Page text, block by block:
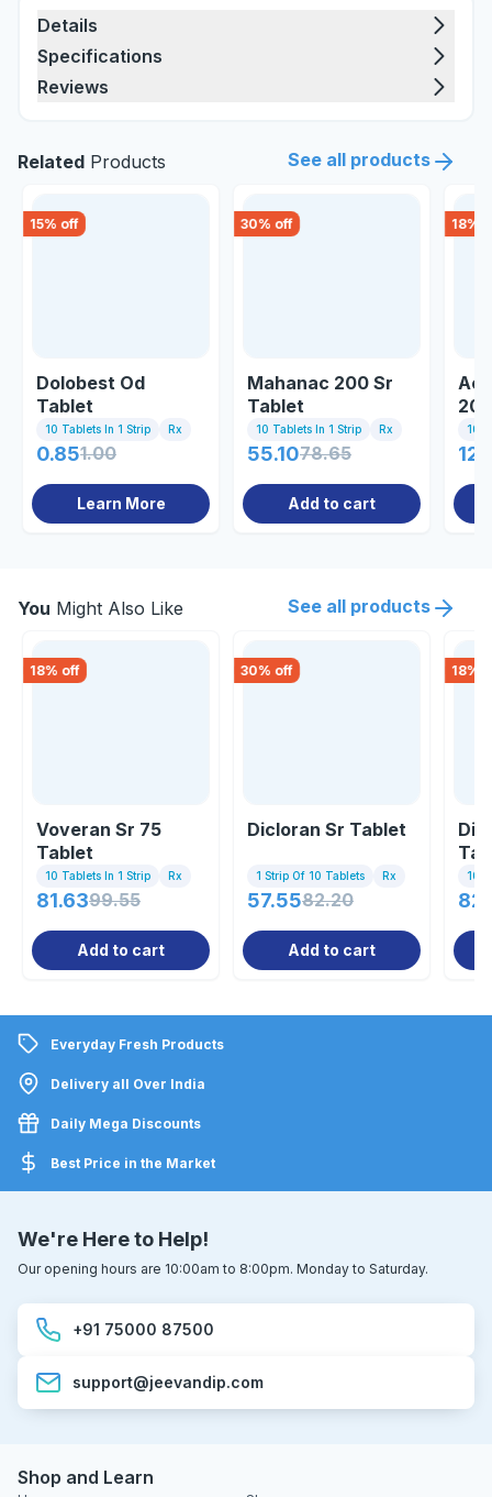
Details
Specifications
Reviews
Related Products See all products
15% off
Dolobest Od
Tablet
10 Tablets In 1 Strip Rx
0.851.00
Learn More
30% off
Mahanac 200 Sr
Tablet
10 Tablets In 1 Strip Rx
55.1078.65
Add to cart
18%
20
10
You Might Also Like See all products
18% off
Voveran Sr 75
Tablet
10 Tablets In 1 Strip Rx
81.6399.55
Add to cart
30% off
Dicloran Sr Tablet
1 Strip Of 10 Tablets Rx
57.5582.20
Add to cart
18%
10
Everyday Fresh Products
Delivery all Over India
Daily Mega Discounts
Best Price in the Market
We're Here to Help!
Our opening hours are 10:00am to 8:00pm. Monday to Saturday.
+91 75000 87500
support@jeevandip.com
Shop and Learn